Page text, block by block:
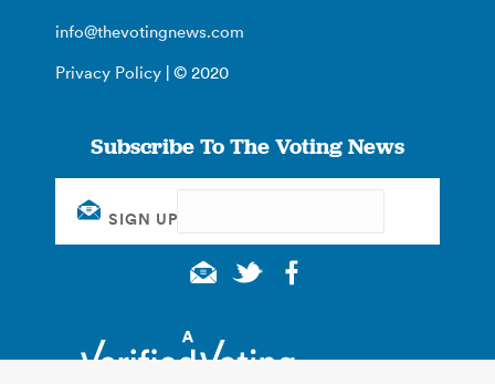
info@thevotingnews.com
Privacy Policy | © 2020
Subscribe To The Voting News